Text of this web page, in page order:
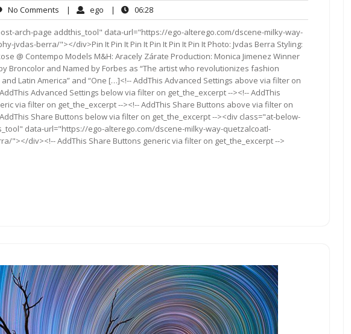
No Comments No
Comments
| ego ego| 06:2806:28
arch-page addthis_tool" data-url="https://ego-alterego.com/dscene-milky-way-
jvdas-berra/"></div>Pin It Pin It Pin It Pin It Pin It Pin It Photo: Jvdas Berra Styling:
@ Contempo Models M&H: Aracely Zárate Production: Monica Jimenez Winner
Broncolor and Named by Forbes as “The artist who revolutionizes fashion
Latin America” and “One […]<!-- AddThis Advanced Settings above via filter on
Advanced Settings below via filter on get_the_excerpt --><!-- AddThis
via filter on get_the_excerpt --><!-- AddThis Share Buttons above via filter on
Share Buttons below via filter on get_the_excerpt --><div class="at-below-
data-url="https://ego-alterego.com/dscene-milky-way-quetzalcoatl-
"></div><!-- AddThis Share Buttons generic via filter on get_the_excerpt -->